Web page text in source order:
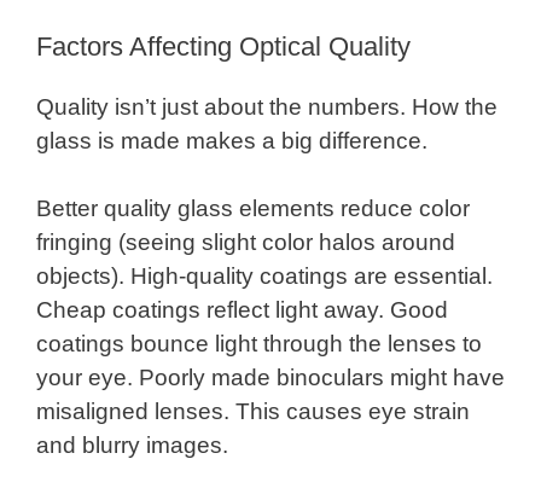
Factors Affecting Optical Quality
Quality isn’t just about the numbers. How the
glass is made makes a big difference.
Better quality glass elements reduce color
fringing (seeing slight color halos around
objects). High-quality coatings are essential.
Cheap coatings reflect light away. Good
coatings bounce light through the lenses to
your eye. Poorly made binoculars might have
misaligned lenses. This causes eye strain
and blurry images.